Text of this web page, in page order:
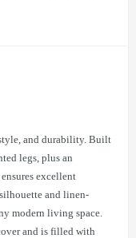
and durability. Built
legs, plus an
excellent
and linen-
modern living space.
and is filled with